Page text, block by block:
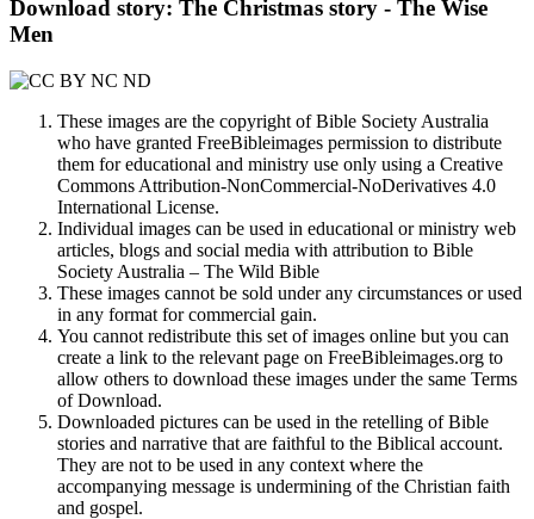
Download story: The Christmas story - The Wise
Men
These images are the copyright of Bible Society Australia
who have granted FreeBibleimages permission to distribute
them for educational and ministry use only using a Creative
Commons Attribution-NonCommercial-NoDerivatives 4.0
International License.
Individual images can be used in educational or ministry web
articles, blogs and social media with attribution to Bible
Society Australia – The Wild Bible
These images cannot be sold under any circumstances or used
in any format for commercial gain.
You cannot redistribute this set of images online but you can
create a link to the relevant page on FreeBibleimages.org to
allow others to download these images under the same Terms
of Download.
Downloaded pictures can be used in the retelling of Bible
stories and narrative that are faithful to the Biblical account.
They are not to be used in any context where the
accompanying message is undermining of the Christian faith
and gospel.